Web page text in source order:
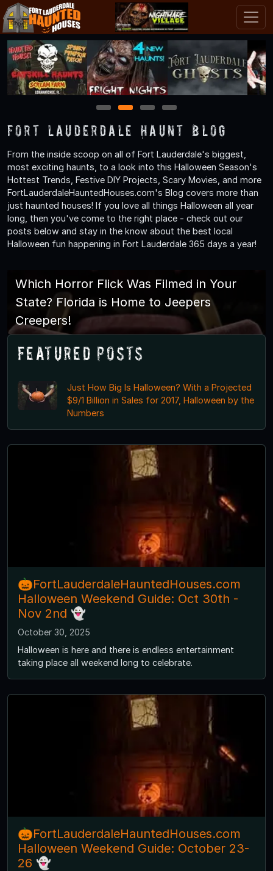
1 2 3 4
Fort Lauderdale Haunt Blog
From the inside scoop on all of Fort Lauderdale's biggest,
most exciting haunts, to a look into this Halloween Season's
Hottest Trends, Festive DIY Projects, Scary Movies, and more
FortLauderdaleHauntedHouses.com's Blog covers more than
just haunted houses! If you love all things Halloween all year
long, then you've come to the right place - check out our
posts below and stay in the know about the best local
Halloween fun happening in Fort Lauderdale 365 days a year!
Which Horror Flick Was Filmed in Your
State? Florida is Home to Jeepers
Creepers!
Featured Posts
Just How Big Is Halloween? With a Projected
$9/1 Billion in Sales for 2017, Halloween by the
Numbers
🎃FortLauderdaleHauntedHouses.com
Halloween Weekend Guide: Oct 30th -
Nov 2nd 👻
October 30, 2025
Halloween is here and there is endless entertainment
taking place all weekend long to celebrate.
🎃FortLauderdaleHauntedHouses.com
Halloween Weekend Guide: October 23-
26 👻